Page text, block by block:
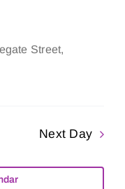
Street,
Next Day